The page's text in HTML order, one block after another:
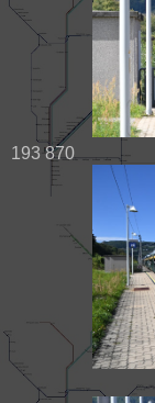
193 870